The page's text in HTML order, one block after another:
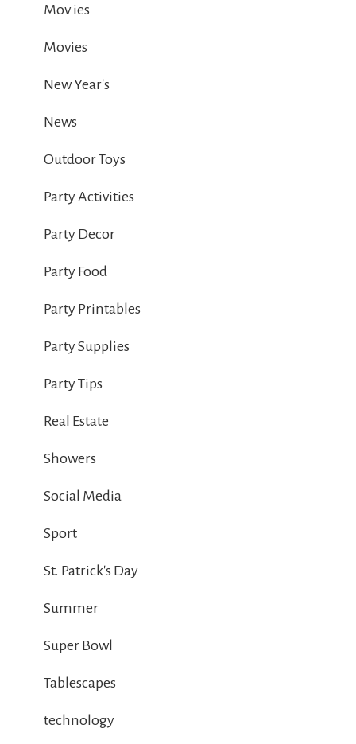
Mov ies
Movies
New Year's
News
Outdoor Toys
Party Activities
Party Decor
Party Food
Party Printables
Party Supplies
Party Tips
Real Estate
Showers
Social Media
Sport
St. Patrick's Day
Summer
Super Bowl
Tablescapes
technology